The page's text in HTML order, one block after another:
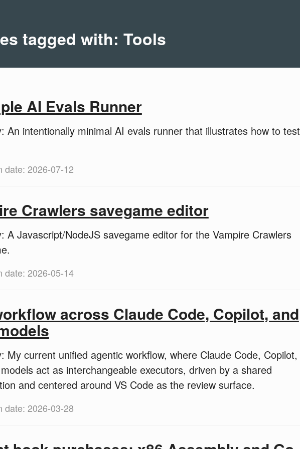
tagged with: Tools
AI Evals Runner
An intentionally minimal AI evals runner that illustrates how to test
date: 2026-07-12
Crawlers savegame editor
A Javascript/NodeJS savegame editor for the Vampire Crawlers
date: 2026-05-14
across Claude Code, Copilot, and
My current unified agentic workflow, where Claude Code, Copilot,
act as interchangeable executors, driven by a shared
and centered around VS Code as the review surface.
date: 2026-03-28